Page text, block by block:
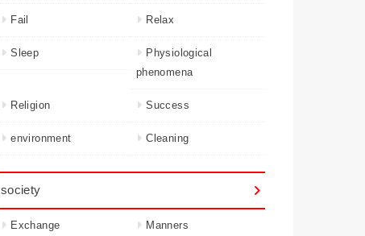
Fail Relax
Sleep
Physiological
phenomena
Religion Success
environment Cleaning
society
Exchange Manners